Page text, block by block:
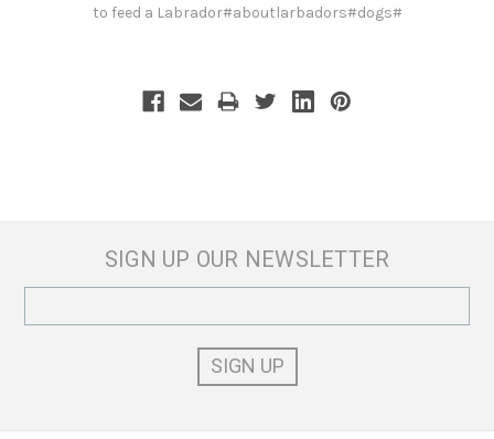
to feed a Labrador#aboutlarbadors#dogs#
SIGN UP OUR NEWSLETTER
Address